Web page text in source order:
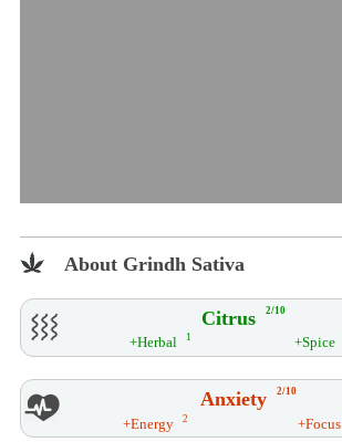
About Grindh Sativa
Citrus 2/10
+Herbal 1 +Spice
Anxiety 2/10
+Energy 2 +Focus